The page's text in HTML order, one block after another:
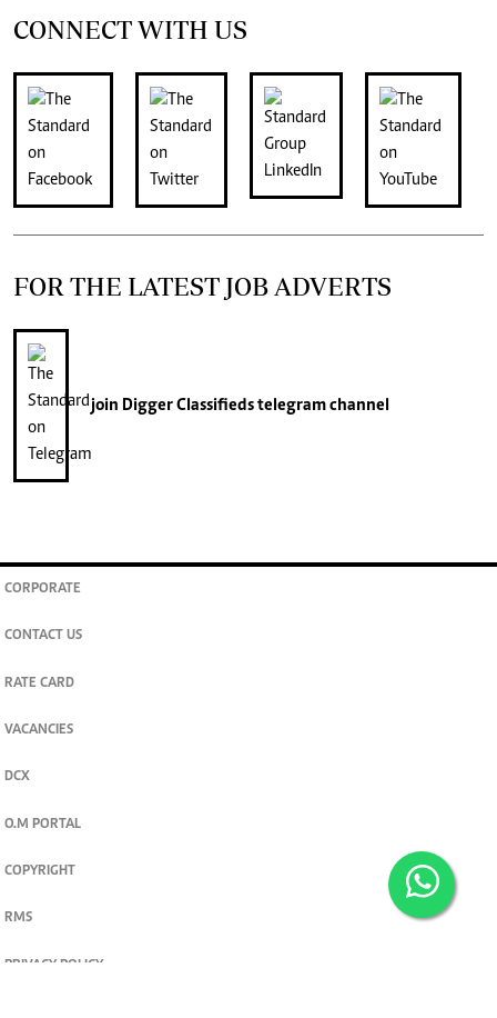
CONNECT WITH US
FOR THE LATEST JOB ADVERTS
join Digger Classifiedstelegram channel
CORPORATE
CONTACT US
RATE CARD
VACANCIES
DCX
O.M PORTAL
COPYRIGHT
RMS
PRIVACY POLICY